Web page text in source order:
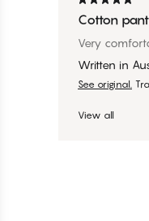
Cotton
Very
Written in
See original.
View all